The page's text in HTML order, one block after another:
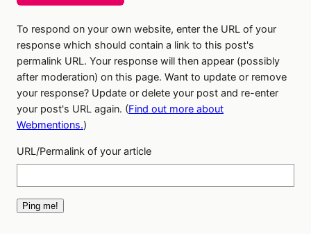
To respond on your own website, enter the URL of your
response which should contain a link to this post's
permalink URL. Your response will then appear (possibly
after moderation) on this page. Want to update or remove
your response? Update or delete your post and re-enter
your post's URL again. (Find out more about
Webmentions.)
URL/Permalink of your article